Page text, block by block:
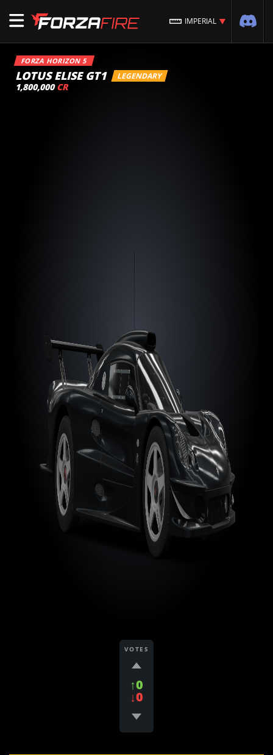
IMPERIAL
FORZA HORIZON 5
LOTUS ELISE GT1 LEGENDARY
1,800,000 CR
VOTES
↑0
↓0